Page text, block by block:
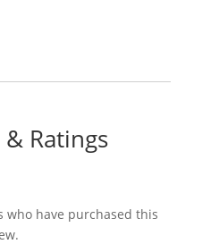
& Ratings
who have purchased this